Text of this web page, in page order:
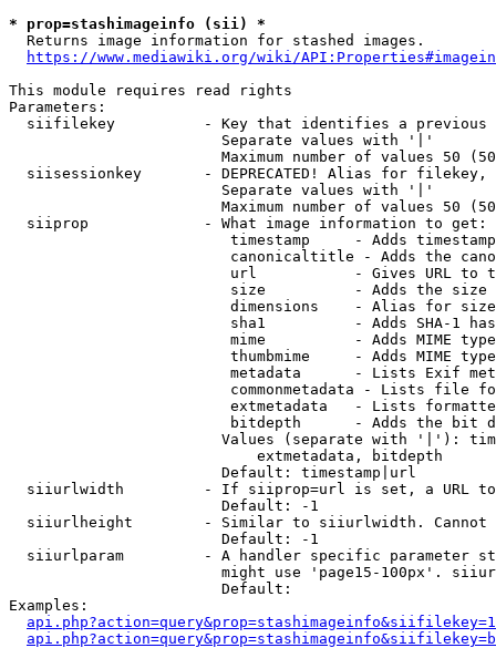
* prop=stashimageinfo (sii) *
  Returns image information for stashed images.
https://www.mediawiki.org/wiki/
This module requires read rights
Parameters:
siifilekey          - Key that identifies a
                        Separate values with '|'
Maximum number of values 50
siisessionkey       - DEPRECATED! Alias for filekey,
                        Separate values with '|'
Maximum number of values 50
  siiprop             - What image information to get:
timestamp     - Adds
canonicaltitle - Adds the
url           - Gives URL to
size          - Adds the
                         dimensions    - Alias for size
sha1          - Adds SHA-1
mime          - Adds MIME
thumbmime     - Adds MIME
metadata      - Lists Exif
commonmetadata - Lists file
extmetadata   - Lists
bitdepth      - Adds the bit
Values (separate with '|'):
                            extmetadata, bitdepth
                        Default: timestamp|url
siiurlwidth         - If siiprop=url is set, a URL
                        Default: -1
siiurlheight        - Similar to siiurlwidth. Cannot
                        Default: -1
siiurlparam         - A handler specific parameter
might use 'page15-100px'.
                        Default:
Examples: